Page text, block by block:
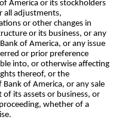
America or its stockholders
all adjustments,
or other changes in
or its business, or any
of America, or any issue
or prior preference
into, or otherwise affecting
thereof, or the
of America, or any sale
its assets or business, or
whether of a